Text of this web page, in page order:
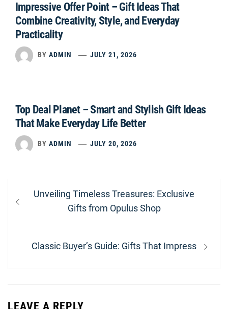
Impressive Offer Point – Gift Ideas That
Combine Creativity, Style, and Everyday
Practicality
BY ADMIN JULY 21, 2026
Top Deal Planet – Smart and Stylish Gift Ideas
That Make Everyday Life Better
BY ADMIN JULY 20, 2026
Post
navigation
Previous
Unveiling Timeless Treasures: Exclusive
Gifts from Opulus Shop
Next
Classic Buyer’s Guide: Gifts That Impress
LEAVE A REPLY